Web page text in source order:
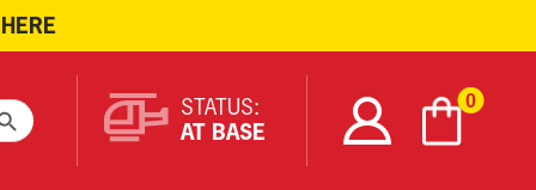
BUTTON STATUS:
AT BASE
0